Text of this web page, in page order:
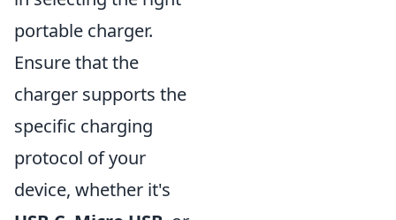
portable charger.
Ensure that the
charger supports the
specific charging
protocol of your
device, whether it's